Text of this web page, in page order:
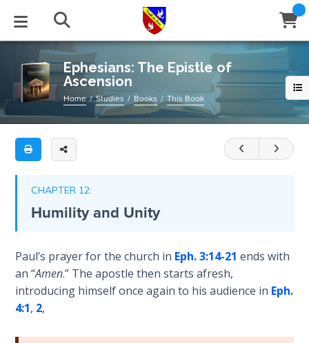
BLOG
Posts
Series
Archive
STUDIES
Newsletter
EVENTS
Center
Stream
ABOUT
Us
of Beliefs
HELP
Us
Ephesians:
The
Epistle
of
Ascension
Paul's
epistle
to
Ephesians
some
ways,
a
continuation
of
his
Book
Title
List
Secrets
of
Time
The
Spiritual
Warfare
Jubilee
Bible
Laws on
Ephesians: The Epistle of
Ascension
Home Studies Books This Book
CHAPTER 12:
Humility and Unity
Paul’s prayer for the church in Eph. 3:14-21 ends with
an “Amen.” The apostle then starts afresh,
introducing himself once again to his audience in Eph.
4:1, 2,
Email
Close
Window
Subscribe